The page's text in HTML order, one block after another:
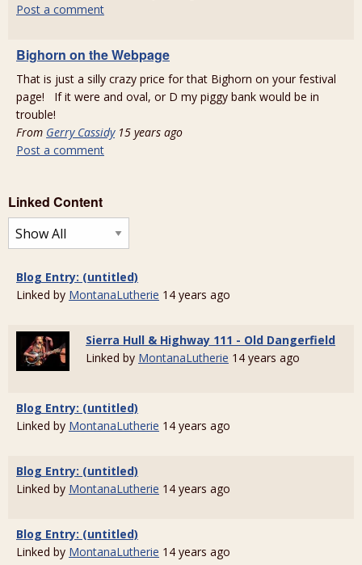
Post a comment
Bighorn on the Webpage
That is just a silly crazy price for that Bighorn on your festival
page! If it were and oval, or D my piggy bank would be in
trouble!
From Gerry Cassidy15 years ago
Post a comment
Linked Content
Blog Entry: (untitled)
Linked by MontanaLutherie 14 years ago
Sierra Hull & Highway 111 - Old Dangerfield
Linked by MontanaLutherie 14 years ago
Blog Entry: (untitled)
Linked by MontanaLutherie 14 years ago
Blog Entry: (untitled)
Linked by MontanaLutherie 14 years ago
Blog Entry: (untitled)
Linked by MontanaLutherie 14 years ago